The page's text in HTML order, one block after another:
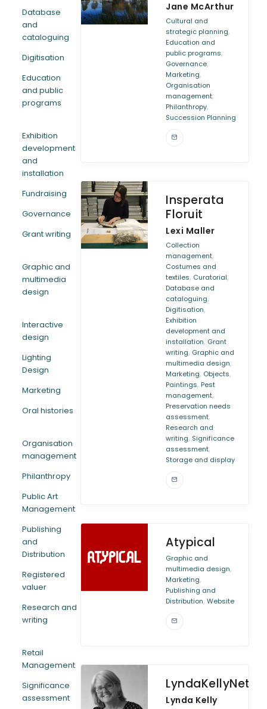
Database
and
cataloguing
Digitisation
Education
and public
programs
Exhibition
development
and
installation
Fundraising
Governance
Grant writing
Graphic and
multimedia
design
Interactive
design
Lighting
Design
Marketing
Oral histories
Organisation
management
Philanthropy
Public Art
Management
Publishing
and
Distribution
Registered
valuer
Research and
writing
Retail
Management
Significance
assessment
Jane McArthur
Cultural and
strategic planning,
Education and
public programs,
Governance,
Marketing,
Organisation
management,
Philanthropy,
Succession Planning
Insperata
Floruit
Lexi Maller
Collection
management,
Costumes and
textiles, Curatorial,
Database and
cataloguing,
Digitisation,
Exhibition
development and
installation, Grant
writing, Graphic and
multimedia design,
Marketing, Objects,
Paintings, Pest
management,
Preservation needs
assessment,
Research and
writing, Significance
assessment,
Storage and display
Atypical
Graphic and
multimedia design,
Marketing,
Publishing and
Distribution,Website
Lynda Kelly